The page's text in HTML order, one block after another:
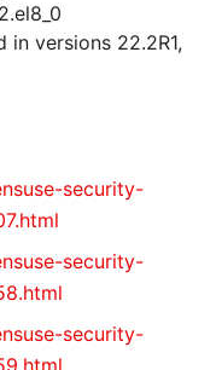
versions 22.2R1,
security-
security-
security-